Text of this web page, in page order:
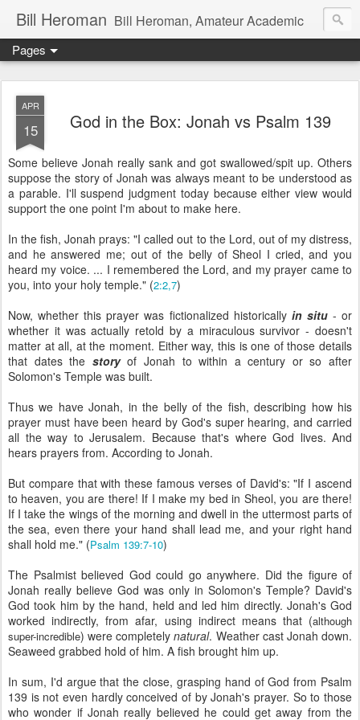
Bill Heroman Bill Heroman, Amateur Academic
Pages
APR
15 God in the Box: Jonah vs Psalm 139
Some believe Jonah really sank and got swallowed/spit up. Others
suppose the story of Jonah was always meant to be understood as
a parable. I'll suspend judgment today because either view would
support the one point I'm about to make here.
In the fish, Jonah prays: "I called out to the Lord, out of my distress,
and he answered me; out of the belly of Sheol I cried, and you
heard my voice. ... I remembered the Lord, and my prayer came to
you, into your holy temple." (2:2,7)
Now, whether this prayer was fictionalized historically in situ- or
whether it was actually retold by a miraculous survivor - doesn't
matter at all, at the moment. Either way, this is one of those details
that dates the storyof Jonah to within a century or so after
Solomon's Temple was built.
Thus we have Jonah, in the belly of the fish, describing how his
prayer must have been heard by God's super hearing, and carried
all the way to Jerusalem. Because that's where God lives. And
hears prayers from. According to Jonah.
But compare that with these famous verses of David's: "If I ascend
to heaven, you are there! If I make my bed in Sheol, you are there!
If I take the wings of the morning and dwell in the uttermost parts of
the sea, even there your hand shall lead me, and your right hand
shall hold me." (Psalm 139:7-10)
The Psalmist believed God could go anywhere. Did the figure of
Jonah really believe God was only in Solomon's Temple? David's
God took him by the hand, held and led him directly. Jonah's God
worked indirectly, from afar, using indirect means that (although
super-incredible) were completelynatural. Weather cast Jonah down.
Seaweed grabbed hold of him. A fish brought him up.
In sum, I'd argue that the close, grasping hand of God from Psalm
139 is not even hardly conceived of by Jonah's prayer. So to those
who wonder if Jonah really believed he could get away from the